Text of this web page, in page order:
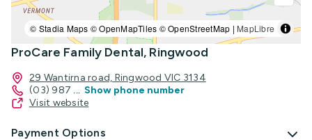
© Stadia Maps © OpenMapTiles © OpenStreetMap | MapLibre
ProCare Family Dental, Ringwood
29 Wantirna road, Ringwood VIC 3134
(03) 987 ... Show phone number
Visit website
Payment Options